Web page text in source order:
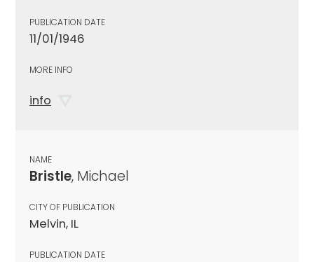
PUBLICATION DATE
11/01/1946
MORE INFO
info
NAME
Bristle, Michael
CITY OF PUBLICATION
Melvin, IL
PUBLICATION DATE